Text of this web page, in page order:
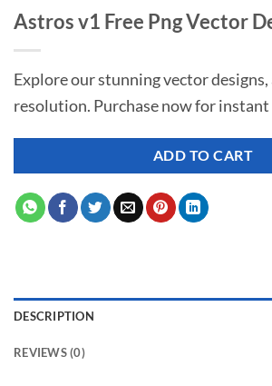
Astros v1 Free Png Vector
Explore our stunning vector
resolution. Purchase now for
ADD TO CART
DESCRIPTION
REVIEWS (0)